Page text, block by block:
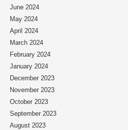
June 2024
May 2024
April 2024
March 2024
February 2024
January 2024
December 2023
November 2023
October 2023
September 2023
August 2023